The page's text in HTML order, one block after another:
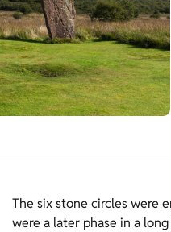
The six stone circles were
were a later phase in a